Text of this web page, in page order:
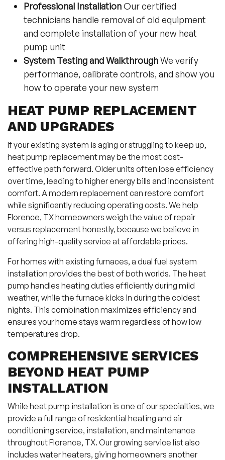
Professional InstallationOur certified
technicians handle removal of old equipment
and complete installation of your new heat
pump unit
System Testing and WalkthroughWe verify
performance, calibrate controls, and show you
how to operate your new system
HEAT PUMP REPLACEMENT
AND UPGRADES
If your existing system is aging or struggling to keep up,
heat pump replacement may be the most cost-
effective path forward. Older units often lose efficiency
over time, leading to higher energy bills and inconsistent
comfort. A modern replacement can restore comfort
while significantly reducing operating costs. We help
Florence, TX homeowners weigh the value of repair
versus replacement honestly, because we believe in
offering high-quality service at affordable prices.
For homes with existing furnaces, a dual fuel system
installation provides the best of both worlds. The heat
pump handles heating duties efficiently during mild
weather, while the furnace kicks in during the coldest
nights. This combination maximizes efficiency and
ensures your home stays warm regardless of how low
temperatures drop.
COMPREHENSIVE SERVICES
BEYOND HEAT PUMP
INSTALLATION
While heat pump installation is one of our specialties, we
provide a full range of residential heating and air
conditioning service, installation, and maintenance
throughout Florence, TX. Our growing service list also
includes water heaters, giving homeowners another